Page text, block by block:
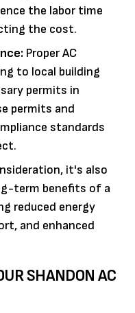
the labor time
the cost.
Proper AC
to local building
permits in
permits and
standards
it's also
term benefits of a
reduced energy
and enhanced
SHANDON AC